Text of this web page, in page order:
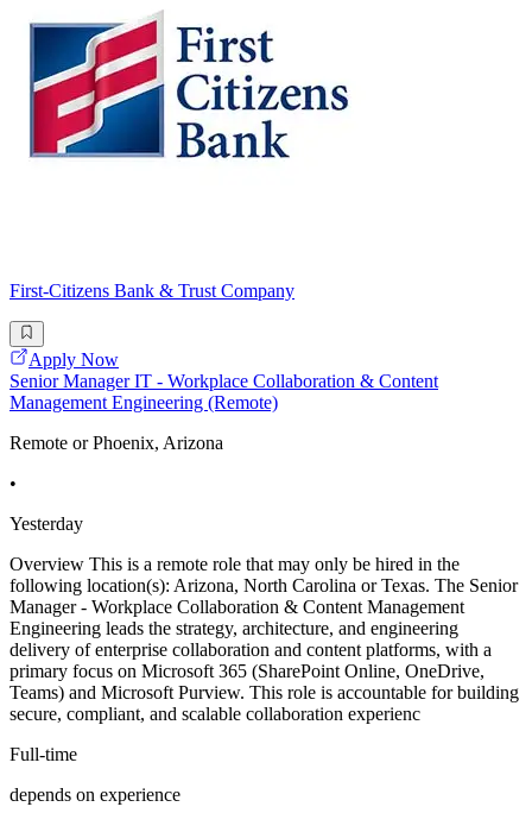
First-Citizens Bank & Trust Company
Apply Now
Senior Manager IT - Workplace Collaboration & Content
Management Engineering (Remote)
Remote or Phoenix, Arizona
•
Yesterday
Overview This is a remote role that may only be hired in the
following location(s): Arizona, North Carolina or Texas. The Senior
Manager - Workplace Collaboration & Content Management
Engineering leads the strategy, architecture, and engineering
delivery of enterprise collaboration and content platforms, with a
primary focus on Microsoft 365 (SharePoint Online, OneDrive,
Teams) and Microsoft Purview. This role is accountable for building
secure, compliant, and scalable collaboration experienc
Full-time
depends on experience